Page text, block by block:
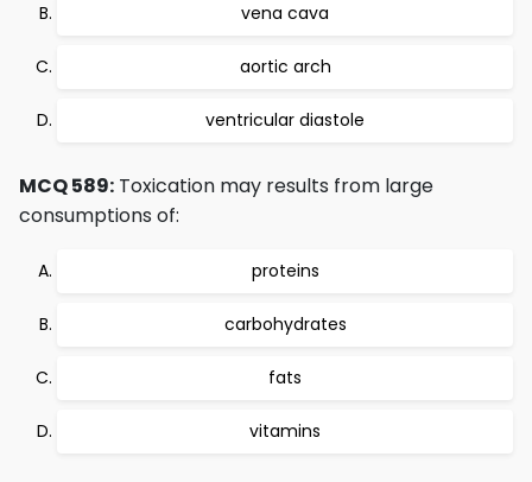
vena cava
aortic arch
ventricular diastole
MCQ 589: Toxication may results from large
consumptions of:
proteins
carbohydrates
fats
vitamins